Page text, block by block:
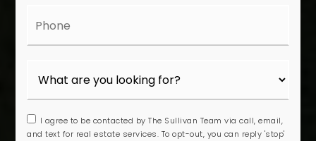
I agree to be contacted by The Sullivan Team via call, email,
and text for real estate services. To opt-out, you can reply 'stop'